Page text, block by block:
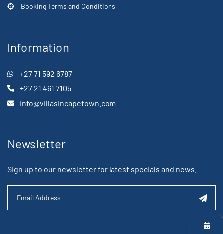
Booking Terms and Conditions
Information
+27 71 592 6787
+27 21 461 7105
info@villasincapetown.com
Newsletter
Sign up to our newsletter for latest specials and news.